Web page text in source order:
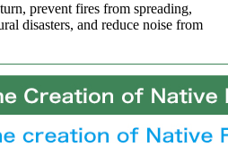
prevent fires from spreading,
disasters, and reduce noise from